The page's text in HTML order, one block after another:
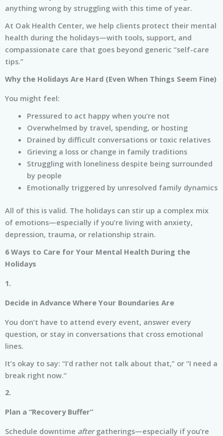
anything wrong by struggling with this time of year.
At Oak Health Center, we help clients protect their mental
health during the holidays—with tools, support, and
compassionate care that goes beyond generic “self-care
tips.”
Why the Holidays Are Hard (Even When Things Seem Fine)
You might feel:
Pressured to act happy when you’re not
Overwhelmed by travel, spending, or hosting
Drained by difficult conversations or toxic relatives
Grieving a loss or change in family traditions
Struggling with loneliness despite being surrounded
by people
Emotionally triggered by unresolved family dynamics
All of this is valid. The holidays can stir up a complex mix
of emotions—especially if you’re living with anxiety,
depression, trauma, or relationship strain.
6 Ways to Care for Your Mental Health During the
Holidays
1.
Decide in Advance Where Your Boundaries Are
You don’t have to attend every event, answer every
question, or stay in conversations that cross emotional
lines.
It’s okay to say: “I’d rather not talk about that,” or “I need a
break right now.”
2.
Plan a “Recovery Buffer”
Schedule downtime aftergatherings—especially if you’re